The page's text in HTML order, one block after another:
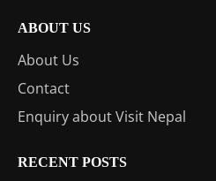
ABOUT US
About Us
Contact
Enquiry about Visit Nepal
RECENT POSTS